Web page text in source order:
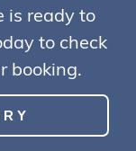
is ready to
to check
booking.